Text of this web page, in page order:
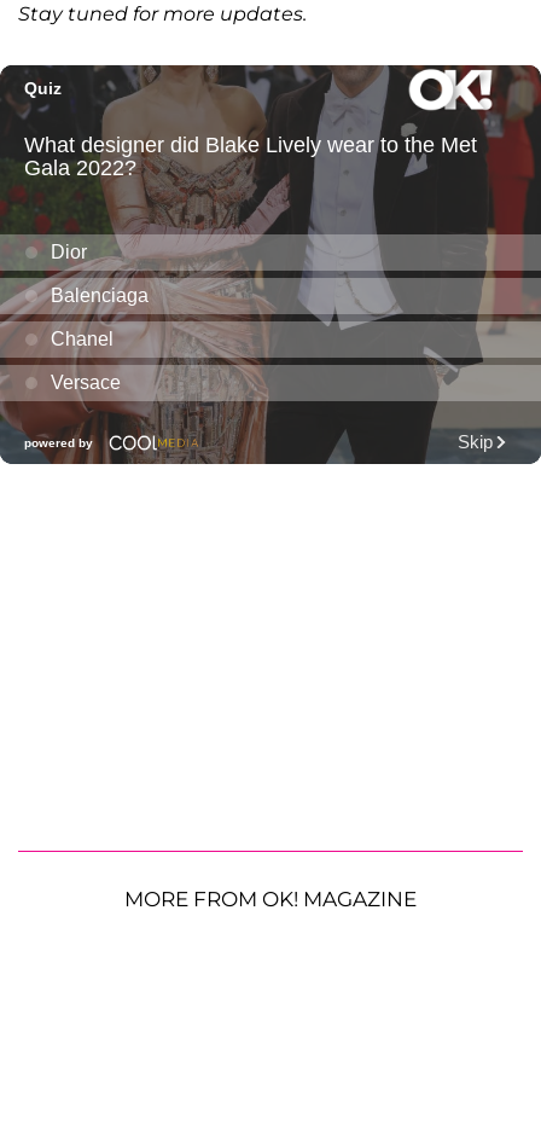
Stay tuned for more updates.
MORE FROM OK! MAGAZINE